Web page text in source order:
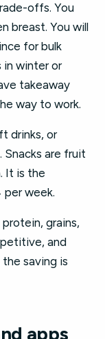
offs. You
breast. You will
for bulk
in winter or
takeaway
way to work.
drinks, or
are fruit
It is the
week.
grains,
and
saving is
apps